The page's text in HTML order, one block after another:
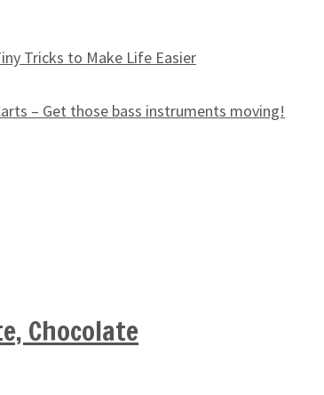
Tricks to Make Life Easier
– Get those bass instruments moving!
Chocolate